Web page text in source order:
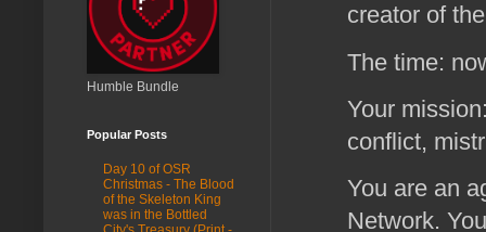
creator of
The time:
Your
conflict,
You are an
Network.
Humble Bundle
Popular Posts
Day 10 of OSR
Christmas - The Blood
of the Skeleton King
was in the Bottled